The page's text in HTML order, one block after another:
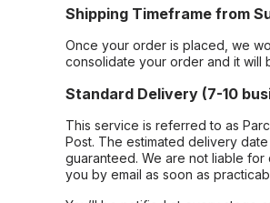
Shipping Timeframe from
Once your order is placed, we
consolidate your order and it will
Standard Delivery (7-10
This service is referred to as
Post. The estimated delivery
guaranteed. We are not liable
you by email as soon as